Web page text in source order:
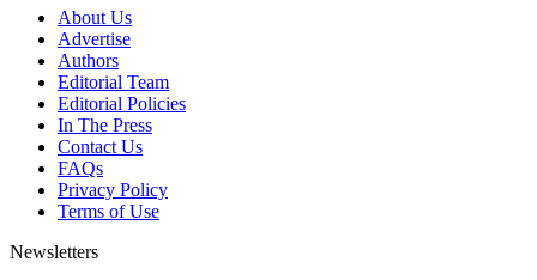
About Us
Advertise
Authors
Editorial Team
Editorial Policies
In The Press
Contact Us
FAQs
Privacy Policy
Terms of Use
Newsletters